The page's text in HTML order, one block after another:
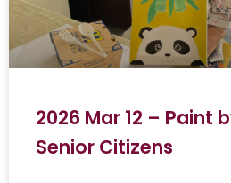
2026 Mar 12 – Paint
Senior Citizens